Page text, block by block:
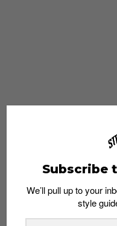
Subscribe
We’ll pull up to your
style